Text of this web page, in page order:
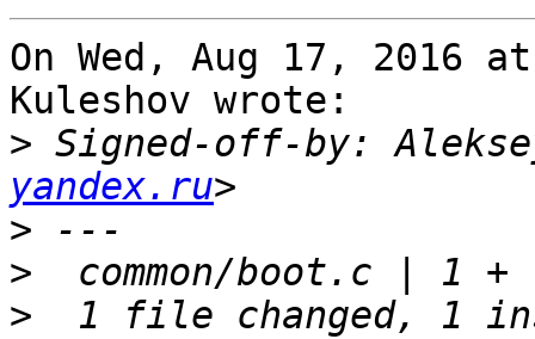
On Wed, Aug 17, 2016
Kuleshov wrote:
> Signed-off-by:
yandex.ru
>
>
>